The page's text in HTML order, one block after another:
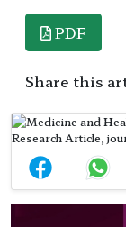
PDF
Share this